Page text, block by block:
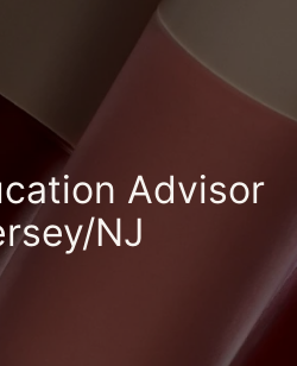
Advisor
NJ